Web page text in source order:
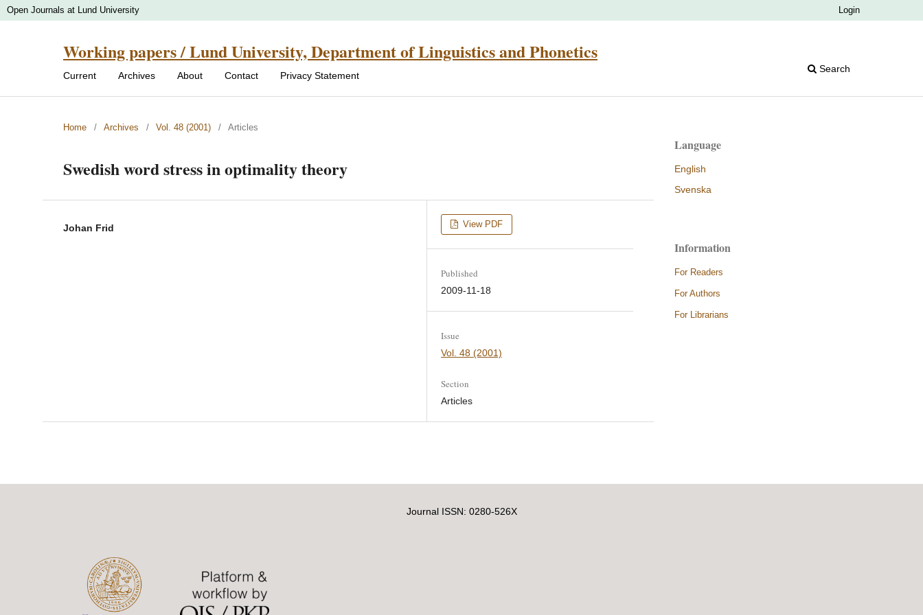
Working papers / Lund University, Department of Linguistics and Phonetics
Current Archives About Contact Privacy Statement
Search
Open Journals at Lund University Login
Home / Archives / Vol. 48 (2001) / Articles
Swedish word stress in optimality theory
Johan Frid View PDF
Published
2009-11-18
Issue
Vol. 48 (2001)
Section
Articles
Language
English
Svenska
Information
For Readers
For Authors
For Librarians
Journal ISSN: 0280-526X